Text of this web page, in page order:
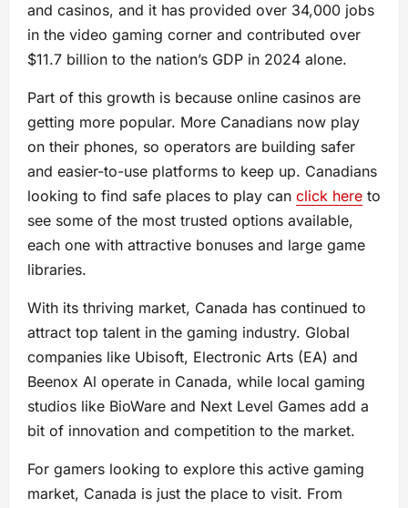
and casinos, and it has provided over 34,000 jobs
in the video gaming corner and contributed over
$11.7 billion to the nation’s GDP in 2024 alone.
Part of this growth is because online casinos are
getting more popular. More Canadians now play
on their phones, so operators are building safer
and easier-to-use platforms to keep up. Canadians
looking to find safe places to play can click here to
see some of the most trusted options available,
each one with attractive bonuses and large game
libraries.
With its thriving market, Canada has continued to
attract top talent in the gaming industry. Global
companies like Ubisoft, Electronic Arts (EA) and
Beenox Al operate in Canada, while local gaming
studios like BioWare and Next Level Games add a
bit of innovation and competition to the market.
For gamers looking to explore this active gaming
market, Canada is just the place to visit. From